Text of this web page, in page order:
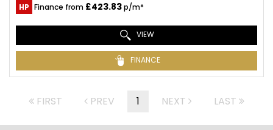
HP Finance from £423.83p/m*
VIEW
FINANCE
FIRST PREV 1 NEXT LAST